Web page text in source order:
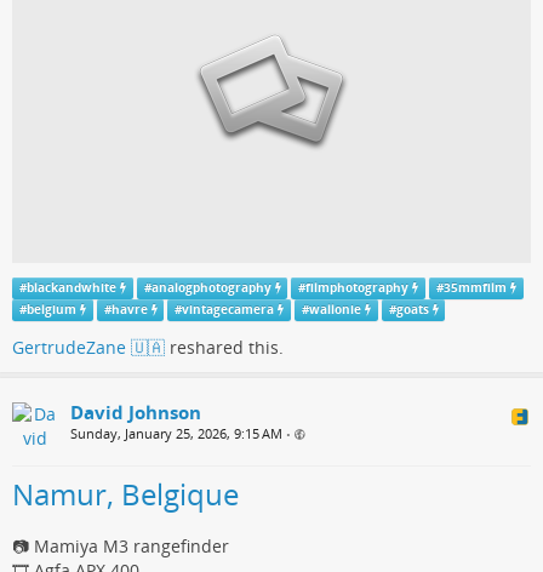
#blackandwhite #analogphotography #filmphotography #35mmfilm
#belgium #havre #vintagecamera #wallonie #goats
GertrudeZane 🇺🇦 reshared this.
David Johnson
Sunday, January 25, 2026, 9:15 AM •
Namur, Belgique
📷 Mamiya M3 rangefinder